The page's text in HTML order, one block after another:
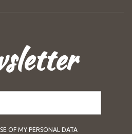
OF MY PERSONAL DATA